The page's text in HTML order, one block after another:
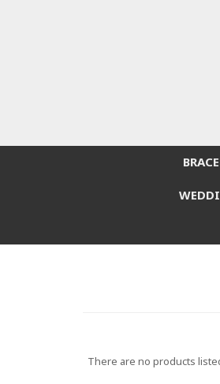
There are no products